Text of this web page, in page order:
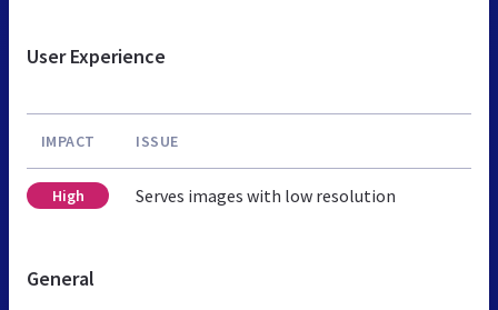
User Experience
IMPACT ISSUE
High Serves images with low resolution
General